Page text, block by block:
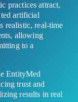
practices attract,
artificial
realistic, real-time
allowing
to a
EntityMed
trust and
results in real